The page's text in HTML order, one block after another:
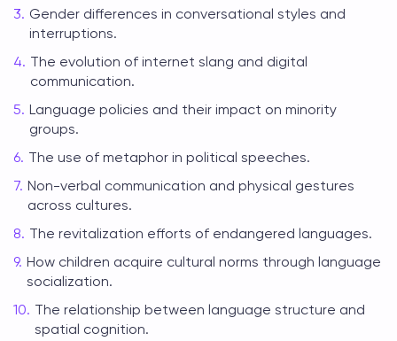
Gender differences in conversational styles and
interruptions.
The evolution of internet slang and digital
communication.
Language policies and their impact on minority
groups.
The use of metaphor in political speeches.
Non-verbal communication and physical gestures
across cultures.
The revitalization efforts of endangered languages.
How children acquire cultural norms through language
socialization.
The relationship between language structure and
spatial cognition.